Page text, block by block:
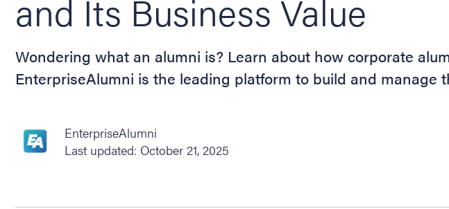
and Its Business Value
Wondering what an alumni is? Learn about how corporate
EnterpriseAlumni is the leading platform to build and manage
EnterpriseAlumni
Last updated: October 21, 2025